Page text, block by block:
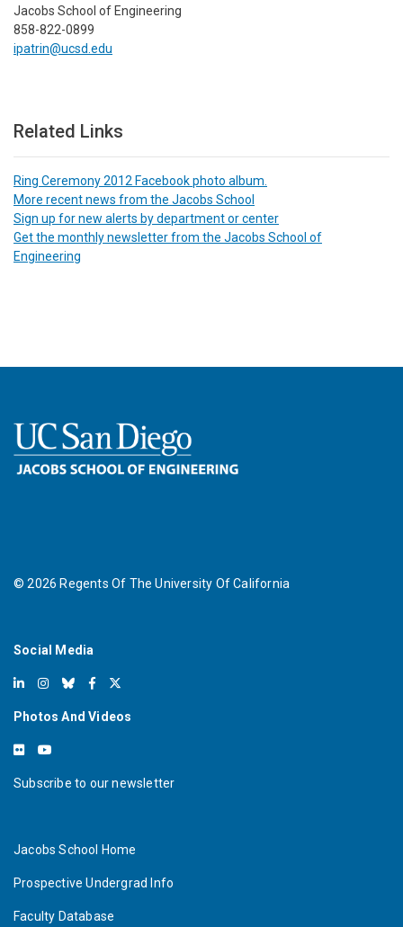
Jacobs School of Engineering
858-822-0899
ipatrin@ucsd.edu
Related Links
Ring Ceremony 2012 Facebook photo album.
More recent news from the Jacobs School
Sign up for new alerts by department or center
Get the monthly newsletter from the Jacobs School of
Engineering
©2026 Regents Of The University Of California
Social Media
Photos And Videos
Subscribe to our newsletter
Jacobs School Home
Prospective Undergrad Info
Faculty Database